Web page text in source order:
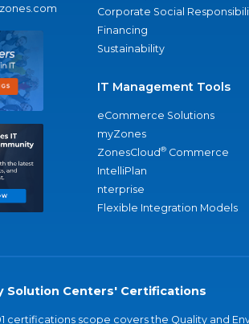
Corporate Social
Financing
Sustainability
IT Management Tools
eCommerce Solutions
myZones
ZonesCloud® Commerce
IntelliPlan
nterprise
Flexible Integration Models
Solution Centers' Certifications
certifications scope covers the Quality and